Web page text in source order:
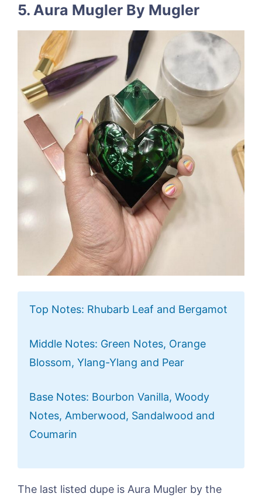
5. Aura Mugler By Mugler
Top Notes: Rhubarb Leaf and Bergamot
Middle Notes: Green Notes, Orange
Blossom, Ylang-Ylang and Pear
Base Notes: Bourbon Vanilla, Woody
Notes, Amberwood, Sandalwood and
Coumarin
The last listed dupe is Aura Mugler by the